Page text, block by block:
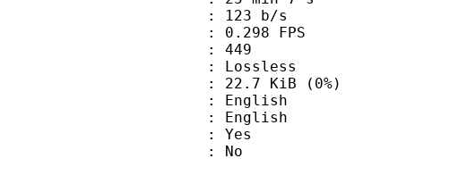
: 123 b/s
: 0.298 FPS
: 449
mode : Lossless
: 22.7 KiB (0%)
English
: English
: Yes
: No